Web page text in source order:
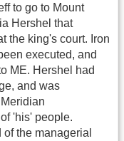
to go to Mount
Hershel that
the king's court. Iron
executed, and
ME. Hershel had
and was
'his' people.
the managerial